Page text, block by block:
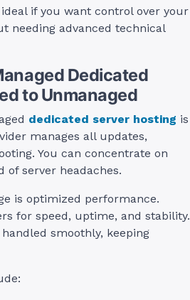
if you want control over your
needing advanced technical
Dedicated
to Unmanaged
dedicated server hosting is
manages all updates,
You can concentrate on
of server headaches.
is optimized performance.
for speed, uptime, and stability.
smoothly, keeping